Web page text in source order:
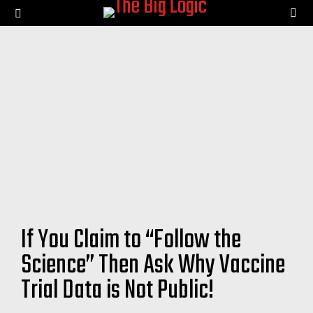
Menu
If You Claim to “Follow the
Science” Then Ask Why Vaccine
Trial Data is Not Public!